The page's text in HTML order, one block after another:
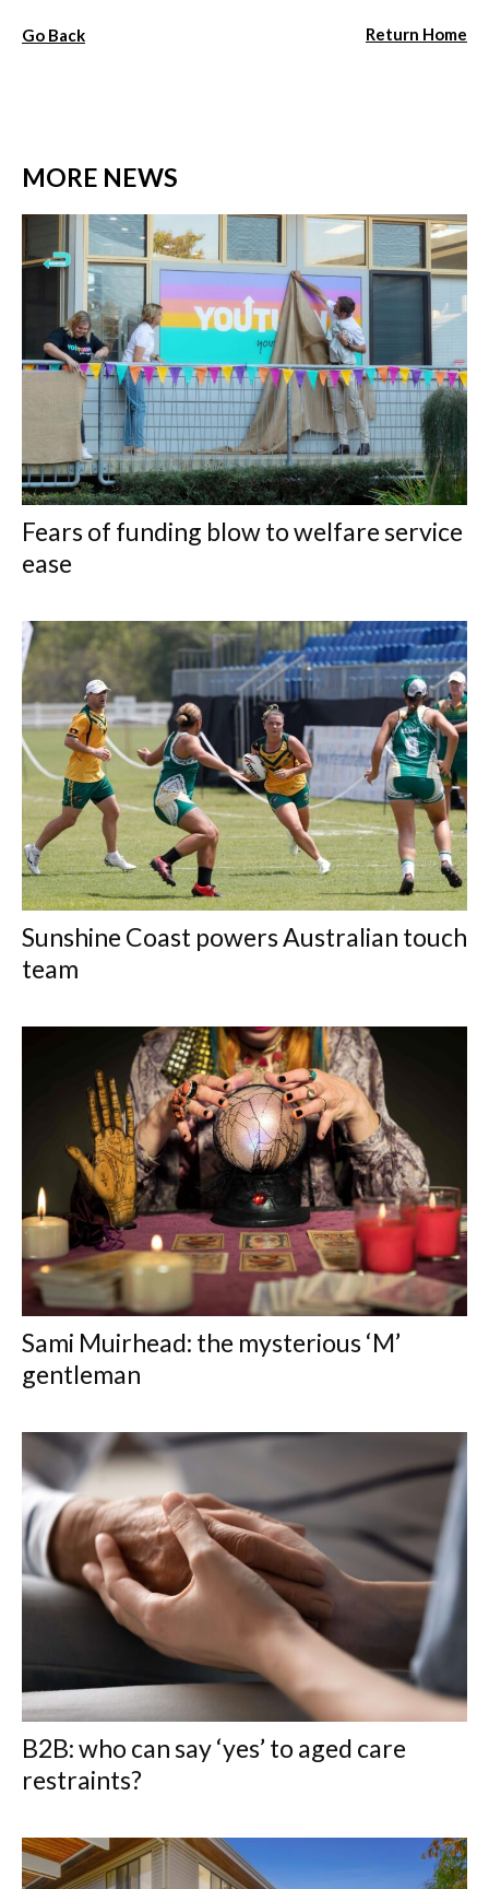
Go Back Return Home
MORE NEWS
Fears of funding blow to welfare service
ease
Sunshine Coast powers Australian touch
team
Sami Muirhead: the mysterious ‘M’
gentleman
B2B: who can say ‘yes’ to aged care
restraints?